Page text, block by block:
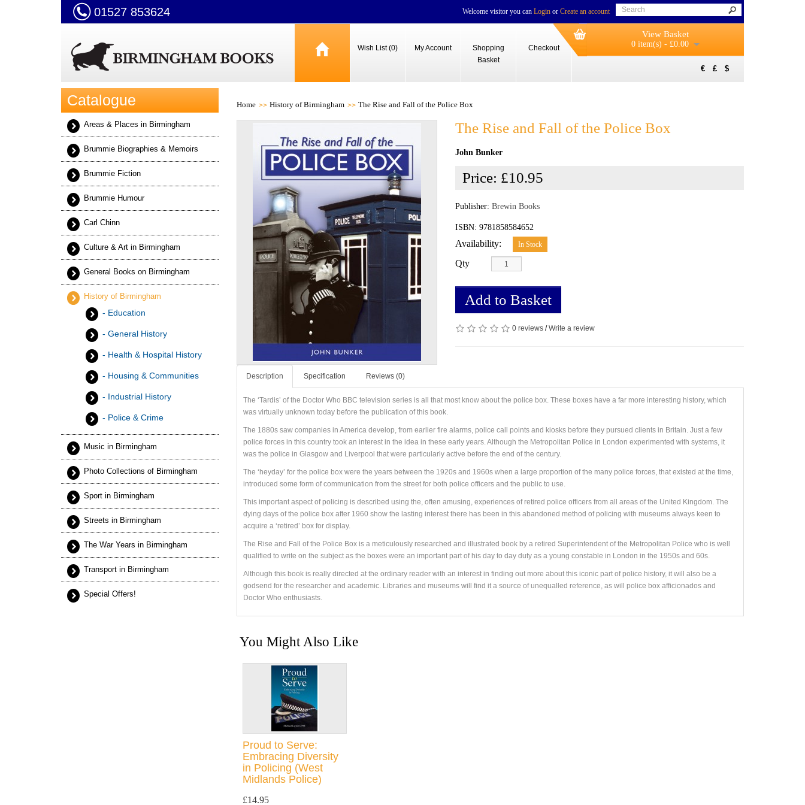
01527 853624 Welcome visitor you can Login or Create an account
Wish List (0) My Account
Shopping
Basket
Checkout
View Basket
0 item(s) - £0.00
€ £ $
Catalogue
Areas & Places in Birmingham
Brummie Biographies & Memoirs
Brummie Fiction
Brummie Humour
Carl Chinn
Culture & Art in Birmingham
General Books on Birmingham
History of Birmingham
- Education
- General History
- Health & Hospital History
- Housing & Communities
- Industrial History
- Police & Crime
Music in Birmingham
Photo Collections of Birmingham
Sport in Birmingham
Streets in Birmingham
The War Years in Birmingham
Transport in Birmingham
Special Offers!
Home History of Birmingham The Rise and Fall of the Police Box
The Rise and Fall of the Police Box
John Bunker
Price: £10.95
Publisher:Brewin Books
ISBN: 9781858584652
Availability: In Stock
Qty
Add to Basket
0 reviews /Write a review
Description Specification Reviews (0)
The ‘Tardis’ of the Doctor Who BBC television series is all that most know about the police box. These boxes have a far more interesting history, which
was virtually unknown today before the publication of this book.
The 1880s saw companies in America develop, from earlier fire alarms, police call points and kiosks before they pursued clients in Britain. Just a few
police forces in this country took an interest in the idea in these early years. Although the Metropolitan Police in London experimented with systems, it
was the police in Glasgow and Liverpool that were particularly active before the end of the century.
The ‘heyday’ for the police box were the years between the 1920s and 1960s when a large proportion of the many police forces, that existed at the time,
introduced some form of communication from the street for both police officers and the public to use.
This important aspect of policing is described using the, often amusing, experiences of retired police officers from all areas of the United Kingdom. The
dying days of the police box after 1960 show the lasting interest there has been in this abandoned method of policing with museums always keen to
acquire a ‘retired’ box for display.
The Rise and Fall of the Police Box is a meticulously researched and illustrated book by a retired Superintendent of the Metropolitan Police who is well
qualified to write on the subject as the boxes were an important part of his day to day duty as a young constable in London in the 1950s and 60s.
Although this book is really directed at the ordinary reader with an interest in finding out more about this iconic part of police history, it will also be a
godsend for the researcher and academic. Libraries and museums will find it a source of unequalled reference, as will police box afficionados and
Doctor Who enthusiasts.
You Might Also Like
Proud to Serve:
Embracing Diversity
in Policing (West
Midlands Police)
£14.95